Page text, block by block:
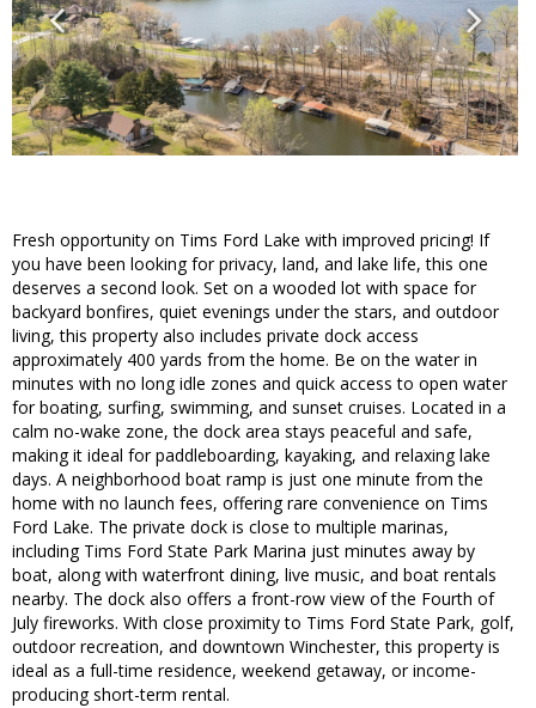
Fresh opportunity on Tims Ford Lake with improved pricing! If
you have been looking for privacy, land, and lake life, this one
deserves a second look. Set on a wooded lot with space for
backyard bonfires, quiet evenings under the stars, and outdoor
living, this property also includes private dock access
approximately 400 yards from the home. Be on the water in
minutes with no long idle zones and quick access to open water
for boating, surfing, swimming, and sunset cruises. Located in a
calm no-wake zone, the dock area stays peaceful and safe,
making it ideal for paddleboarding, kayaking, and relaxing lake
days. A neighborhood boat ramp is just one minute from the
home with no launch fees, offering rare convenience on Tims
Ford Lake. The private dock is close to multiple marinas,
including Tims Ford State Park Marina just minutes away by
boat, along with waterfront dining, live music, and boat rentals
nearby. The dock also offers a front-row view of the Fourth of
July fireworks. With close proximity to Tims Ford State Park, golf,
outdoor recreation, and downtown Winchester, this property is
ideal as a full-time residence, weekend getaway, or income-
producing short-term rental.